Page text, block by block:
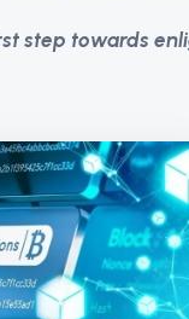
step towards